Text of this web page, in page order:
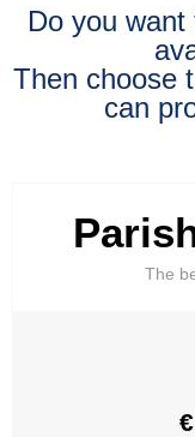
Do you
Then choose
can
The
€